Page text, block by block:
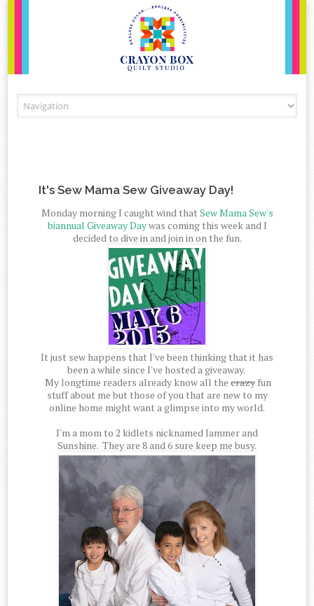
It's Sew Mama Sew Giveaway Day!
Monday morning I caught wind thatSew Mama Sew's
biannual Giveaway Daywas coming this week and I
decided to dive in and join in on the fun.
It just sew happens that I've been thinking that it has
been a while since I've hosted a giveaway.
My longtime readers already know all the crazy fun
stuff about me but those of you that are new to my
online home might want a glimpse into my world.
I'm a mom to 2 kidlets nicknamed Jammer and
Sunshine. They are 8 and 6 sure keep me busy.